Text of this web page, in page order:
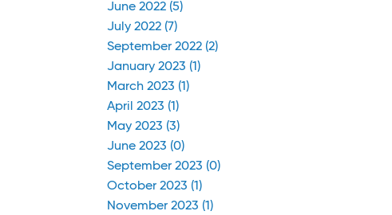
June 2022 (5)
July 2022 (7)
September 2022 (2)
January 2023 (1)
March 2023 (1)
April 2023 (1)
May 2023 (3)
June 2023 (0)
September 2023 (0)
October 2023 (1)
November 2023 (1)